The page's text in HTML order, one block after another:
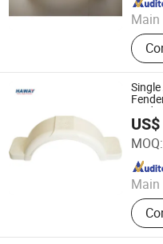
Main
MOQ:
Main
Qingdao HaiHui Vehicle
Since 2024